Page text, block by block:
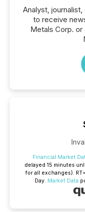
Analyst,
to receive
Metals Corp. or
Financial Market
delayed 15 minutes
for all exchanges). RT
Day. Market Data